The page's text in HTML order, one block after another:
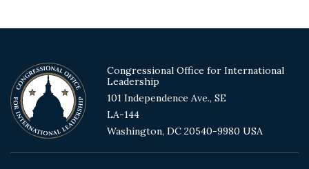
Congressional Office for International
Leadership
101 Independence Ave., SE
LA-144
Washington, DC 20540-9980 USA